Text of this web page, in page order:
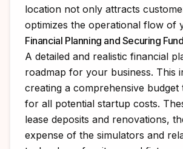
location not only attracts
optimizes the operational flow of
Financial Planning and Securing
A detailed and realistic financial
roadmap for your business. This
creating a comprehensive budget
for all potential startup costs.
lease deposits and renovations,
expense of the simulators and